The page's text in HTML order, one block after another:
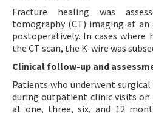
Fracture healing was
tomography (CT) imaging at
postoperatively. In cases where
the CT scan, the K-wire was
Clinical follow-up and
Patients who underwent
during outpatient clinic visits on
at one, three, six, and 12